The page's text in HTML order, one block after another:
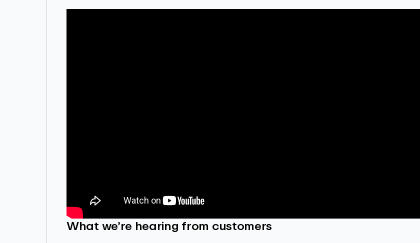
What we’re hearing from customers